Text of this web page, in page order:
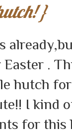
}
.
hutch
I kind
for